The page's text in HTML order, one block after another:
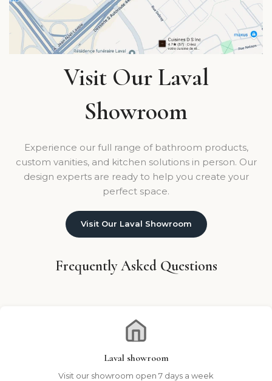
Visit Our Laval
Showroom
Experience our full range of bathroom products,
custom vanities, and kitchen solutions in person. Our
design experts are ready to help you create your
perfect space.
Visit Our Laval Showroom
Frequently Asked Questions
Laval showroom
Visit our showroom open 7 days a week